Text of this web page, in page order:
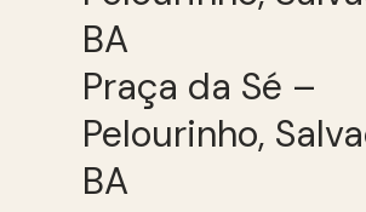
Praça da Sé –
Pelourinho,
BA